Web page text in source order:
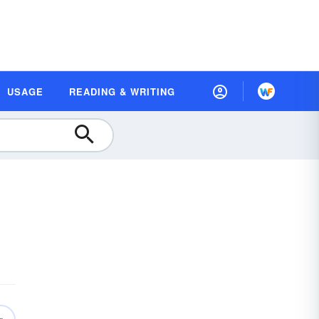
USAGE READING & WRITING